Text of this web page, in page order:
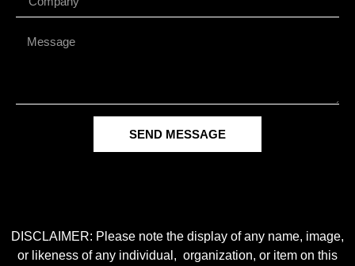
SEND MESSAGE
DISCLAIMER: Please note the display of any name, image,
or likeness of any individual, organization, or item on this